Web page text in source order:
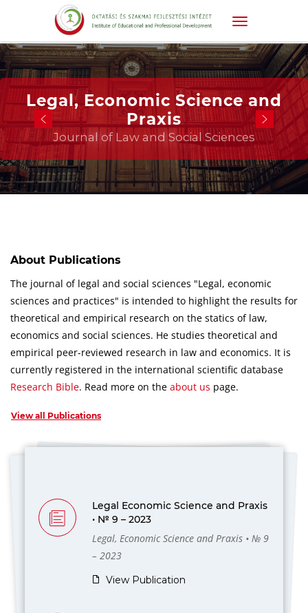
Legal, Economic Science and
Praxis
Journal of Law and Social Sciences
About Publications
The journal of legal and social sciences "Legal, economic
sciences and practices" is intended to highlight the results for
theoretical and empirical research on the statics of law,
economics and social sciences. He studies theoretical and
empirical peer-reviewed research in law and economics. It is
currently registered in the international scientific database
Research Bible. Read more on the about us page.
View all Publications
Legal Economic Science and Praxis
• № 9 – 2023
Legal, Economic Science and Praxis • № 9
– 2023
View Publication